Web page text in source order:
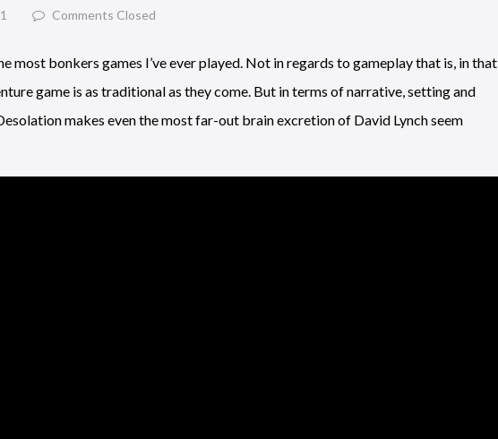
Comments Closed
most bonkers games I’ve ever played. Not in regards to gameplay that is, in that
game is as traditional as they come. But in terms of narrative, setting and
makes even the most far-out brain excretion of David Lynch seem